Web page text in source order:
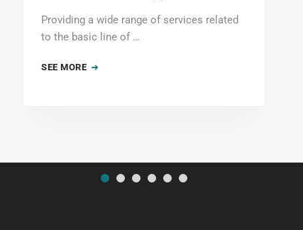
Providing a wide range of services related
to the basic line of …
SEE MORE